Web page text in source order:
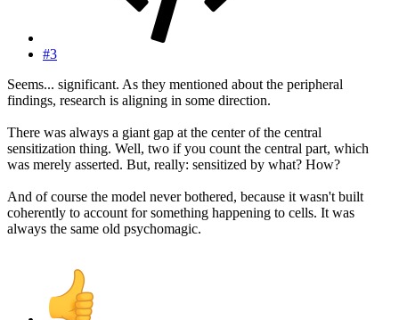
#3
Seems... significant. As they mentioned about the peripheral
findings, research is aligning in some direction.
There was always a giant gap at the center of the central
sensitization thing. Well, two if you count the central part, which
was merely asserted. But, really: sensitized by what? How?
And of course the model never bothered, because it wasn't built
coherently to account for something happening to cells. It was
always the same old psychomagic.